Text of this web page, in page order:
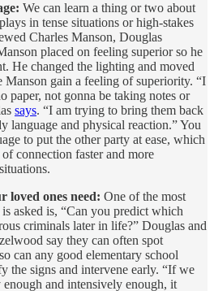
We can learn a thing or two about
in tense situations or high-stakes
Charles Manson, Douglas
placed on feeling superior so he
He changed the lighting and moved
Manson gain a feeling of superiority. “I
paper, not gonna be taking notes or
says. “I am trying to bring them back
language and physical reaction.” You
to put the other party at ease, which
connection faster and more
loved ones need: One of the most
asked is, “Can you predict which
criminals later in life?” Douglas and
say they can often spot
can any good elementary school
the signs and intervene early. “If we
enough and intensively enough, it